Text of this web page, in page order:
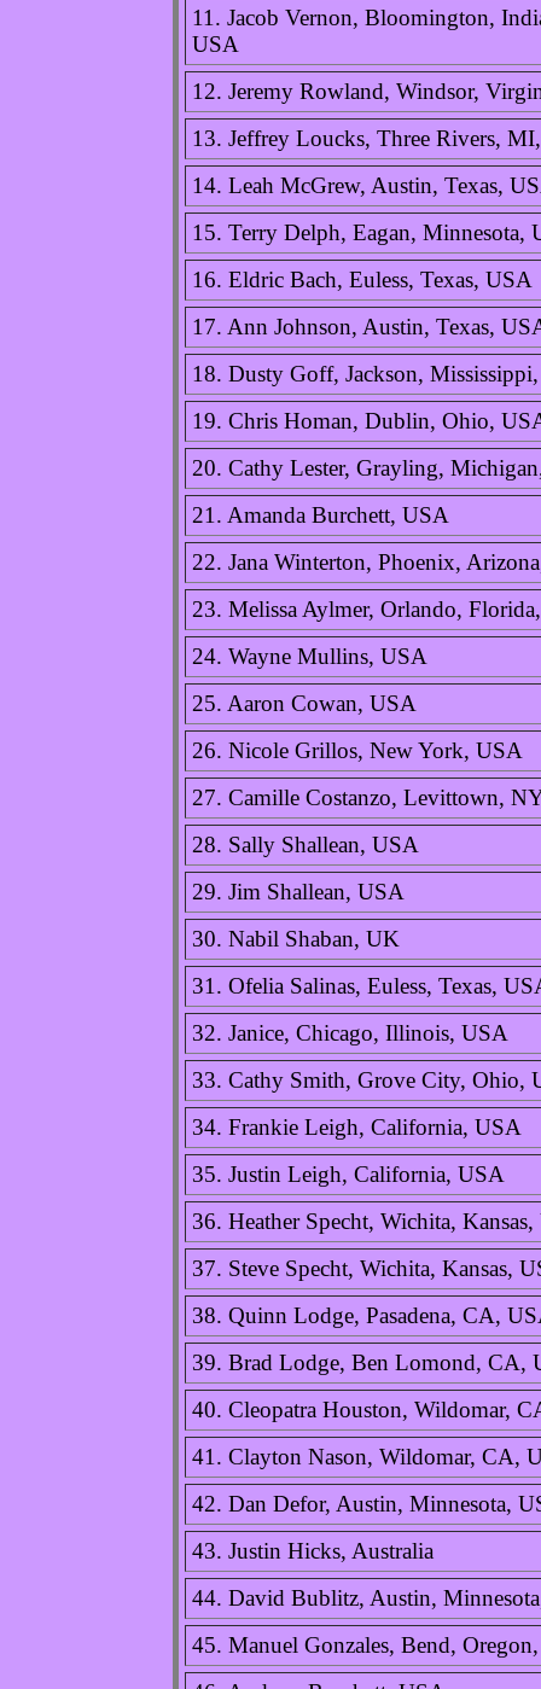
11. Jacob Vernon, Bloomington,
USA
12. Jeremy Rowland, Windsor,
13. Jeffrey Loucks, Three Rivers,
14. Leah McGrew, Austin, Texas,
15. Terry Delph, Eagan, Minnesota,
16. Eldric Bach, Euless, Texas, USA
17. Ann Johnson, Austin, Texas,
18. Dusty Goff, Jackson,
19. Chris Homan, Dublin, Ohio,
20. Cathy Lester, Grayling,
21. Amanda Burchett, USA
22. Jana Winterton, Phoenix,
23. Melissa Aylmer, Orlando,
24. Wayne Mullins, USA
25. Aaron Cowan, USA
26. Nicole Grillos, New York, USA
27. Camille Costanzo, Levittown,
28. Sally Shallean, USA
29. Jim Shallean, USA
30. Nabil Shaban, UK
31. Ofelia Salinas, Euless, Texas,
32. Janice, Chicago, Illinois, USA
33. Cathy Smith, Grove City, Ohio,
34. Frankie Leigh, California, USA
35. Justin Leigh, California, USA
36. Heather Specht, Wichita,
37. Steve Specht, Wichita, Kansas,
38. Quinn Lodge, Pasadena, CA,
39. Brad Lodge, Ben Lomond, CA,
40. Cleopatra Houston, Wildomar,
41. Clayton Nason, Wildomar, CA,
42. Dan Defor, Austin, Minnesota,
43. Justin Hicks, Australia
44. David Bublitz, Austin,
45. Manuel Gonzales, Bend,